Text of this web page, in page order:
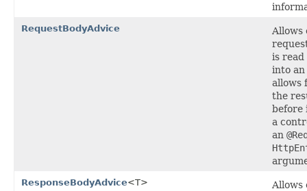
RequestBodyAdvice
Allows
is read
into an
allows
the
before
a
an
ResponseBodyAdvice<T>
Allows